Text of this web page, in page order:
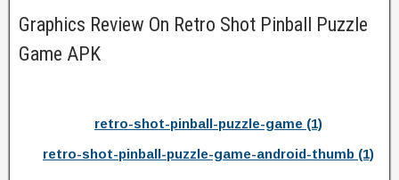
Graphics Review On Retro Shot Pinball Puzzle
Game APK
retro-shot-pinball-puzzle-game (1)
retro-shot-pinball-puzzle-game-android-thumb (1)